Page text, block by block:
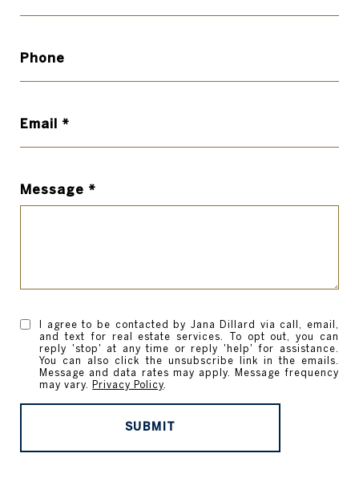
Phone
Email
Message
I agree to be contacted by Jana Dillard via call, email,
and text for real estate services. To opt out, you can
reply 'stop' at any time or reply 'help' for assistance.
You can also click the unsubscribe link in the emails.
Message and data rates may apply. Message frequency
may vary.
Privacy Policy
SUBMIT